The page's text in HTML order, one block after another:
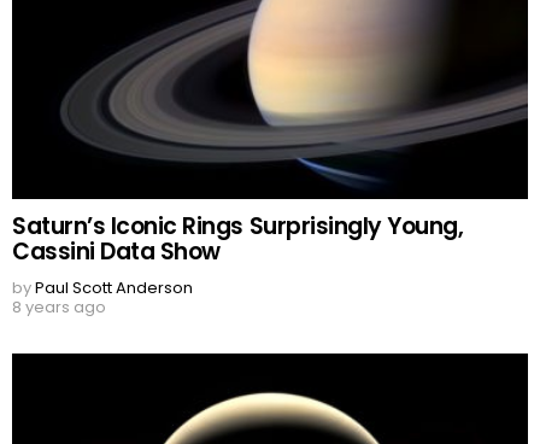
Saturn’s Iconic Rings Surprisingly Young,
Cassini Data Show
byPaul Scott Anderson
8 years ago